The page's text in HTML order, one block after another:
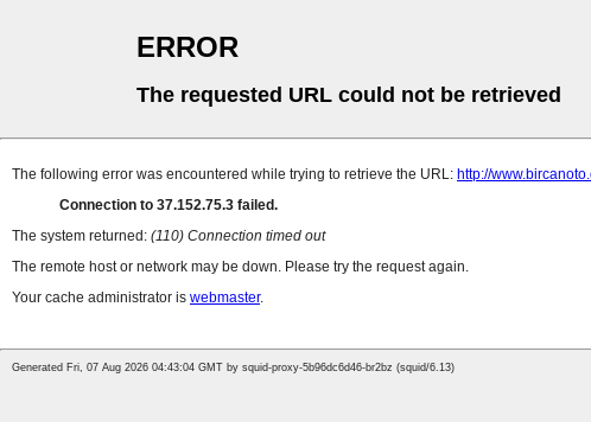
ERROR
The requested URL could not be retrieved
The following error was encountered while trying to retrieve the URL: http://
Connection to 37.152.75.3 failed.
The system returned: (110) Connection timed out
The remote host or network may be down. Please try the request again.
Your cache administrator is webmaster.
Generated Fri, 07 Aug 2026 04:43:04 GMT by squid-proxy-5b96dc6d46-br2bz (squid/6.13)